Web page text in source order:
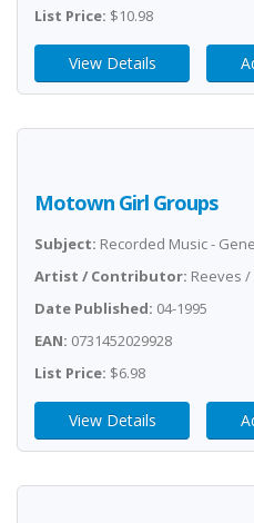
List Price: $10.98
View Details
Motown Girl Groups
Subject: Recorded Music -
Artist / Contributor: Reeves
Date Published: 04-1995
EAN: 0731452029928
List Price: $6.98
View Details